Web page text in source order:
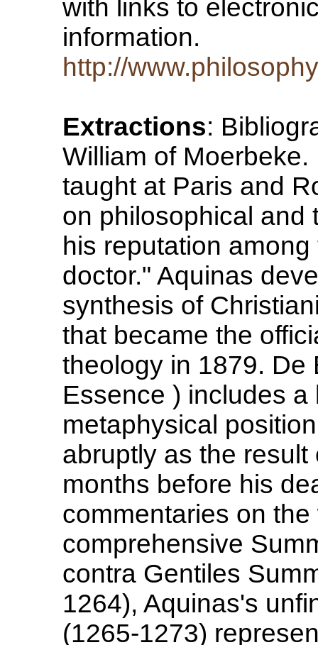
with links to
information.
http://
Extractions:
William of
taught at Paris and
on philosophical and
his reputation
doctor." Aquinas
synthesis of
that became the
theology in 1879. De
Essence ) includes
metaphysical
abruptly as the
months before his
commentaries on
comprehensive
contra Gentiles
1264), Aquinas's
(1265-1273)